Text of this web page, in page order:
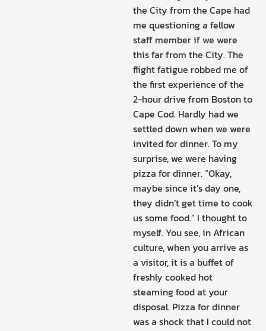
the City from the Cape had
me questioning a fellow
staff member if we were
this far from the City. The
flight fatigue robbed me of
the first experience of the
2-hour drive from Boston to
Cape Cod. Hardly had we
settled down when we were
invited for dinner. To my
surprise, we were having
pizza for dinner. “Okay,
maybe since it’s day one,
they didn’t get time to cook
us some food.” I thought to
myself. You see, in African
culture, when you arrive as
a visitor, it is a buffet of
freshly cooked hot
steaming food at your
disposal. Pizza for dinner
was a shock that I could not